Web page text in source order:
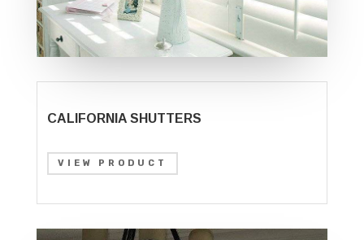
CALIFORNIA SHUTTERS
VIEW PRODUCT